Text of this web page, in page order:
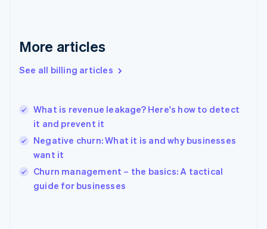
More articles
See all billing articles
What is revenue leakage? Here's how to detect
it and prevent it
Negative churn: What it is and why businesses
want it
Churn management – the basics: A tactical
guide for businesses
English
Gibraltar
Greece
English简体中文
Hungary
English
India
English
Ireland
English